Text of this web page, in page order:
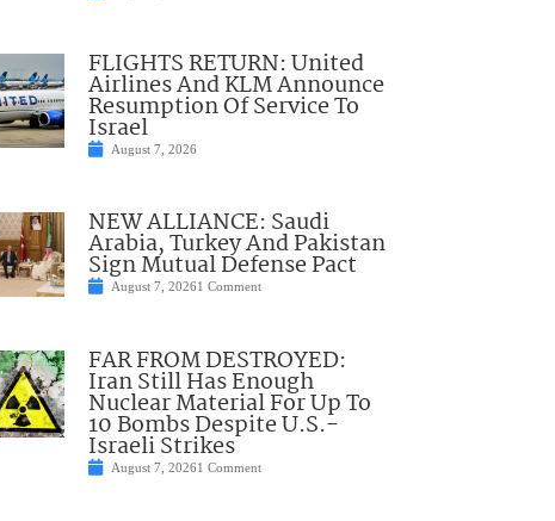
FLIGHTS RETURN: United
Airlines And KLM Announce
Resumption Of Service To
Israel
August 7, 2026
NEW ALLIANCE: Saudi
Arabia, Turkey And Pakistan
Sign Mutual Defense Pact
August 7, 20261 Comment
FAR FROM DESTROYED:
Iran Still Has Enough
Nuclear Material For Up To
10 Bombs Despite U.S.-
Israeli Strikes
August 7, 20261 Comment